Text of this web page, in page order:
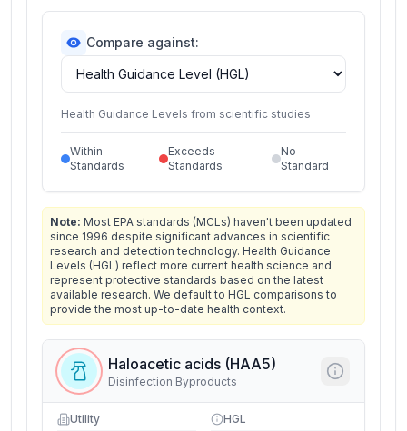
Compare against:
Health Guidance Levels from scientific studies
Within
Standards
Exceeds
Standards
No
Standard
Note: Most EPA standards (MCLs) haven't been updated
since 1996 despite significant advances in scientific
research and detection technology. Health Guidance
Levels (HGL) reflect more current health science and
represent protective standards based on the latest
available research. We default to HGL comparisons to
provide the most up-to-date health context.
Haloacetic acids (HAA5)
Disinfection Byproducts
Utility HGL